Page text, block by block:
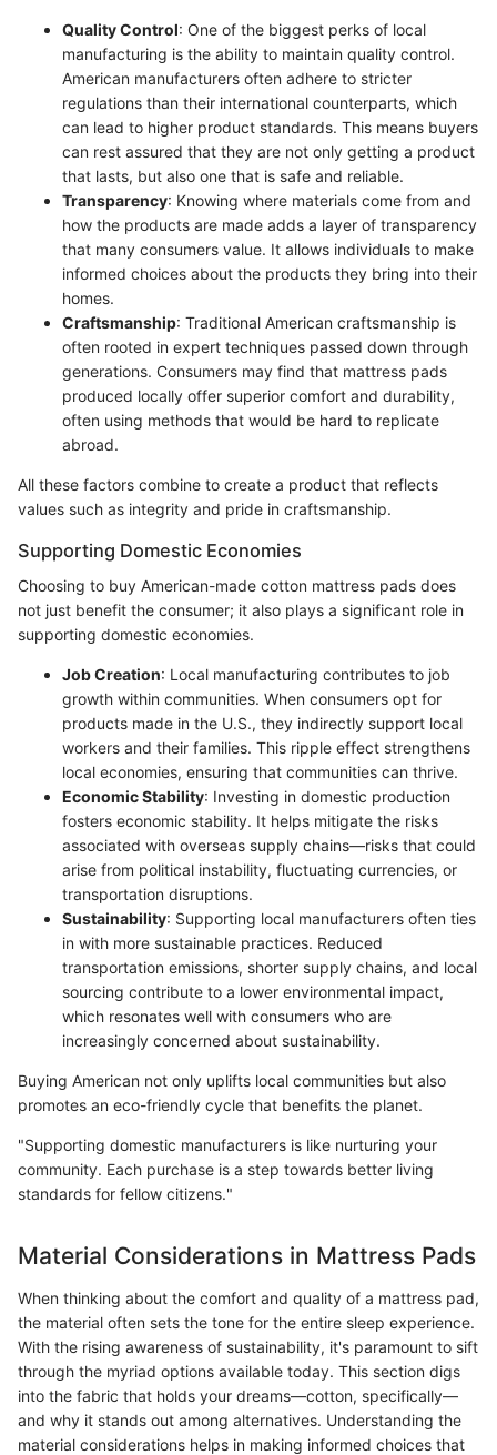
Quality Control: One of the biggest perks of local
manufacturing is the ability to maintain quality control.
American manufacturers often adhere to stricter
regulations than their international counterparts, which
can lead to higher product standards. This means buyers
can rest assured that they are not only getting a product
that lasts, but also one that is safe and reliable.
Transparency: Knowing where materials come from and
how the products are made adds a layer of transparency
that many consumers value. It allows individuals to make
informed choices about the products they bring into their
homes.
Craftsmanship: Traditional American craftsmanship is
often rooted in expert techniques passed down through
generations. Consumers may find that mattress pads
produced locally offer superior comfort and durability,
often using methods that would be hard to replicate
abroad.
All these factors combine to create a product that reflects
values such as integrity and pride in craftsmanship.
Supporting Domestic Economies
Choosing to buy American-made cotton mattress pads does
not just benefit the consumer; it also plays a significant role in
supporting domestic economies.
Job Creation: Local manufacturing contributes to job
growth within communities. When consumers opt for
products made in the U.S., they indirectly support local
workers and their families. This ripple effect strengthens
local economies, ensuring that communities can thrive.
Economic Stability: Investing in domestic production
fosters economic stability. It helps mitigate the risks
associated with overseas supply chains—risks that could
arise from political instability, fluctuating currencies, or
transportation disruptions.
Sustainability: Supporting local manufacturers often ties
in with more sustainable practices. Reduced
transportation emissions, shorter supply chains, and local
sourcing contribute to a lower environmental impact,
which resonates well with consumers who are
increasingly concerned about sustainability.
Buying American not only uplifts local communities but also
promotes an eco-friendly cycle that benefits the planet.
"Supporting domestic manufacturers is like nurturing your
community. Each purchase is a step towards better living
standards for fellow citizens."
Material Considerations in Mattress Pads
When thinking about the comfort and quality of a mattress pad,
the material often sets the tone for the entire sleep experience.
With the rising awareness of sustainability, it's paramount to sift
through the myriad options available today. This section digs
into the fabric that holds your dreams—cotton, specifically—
and why it stands out among alternatives. Understanding the
material considerations helps in making informed choices that